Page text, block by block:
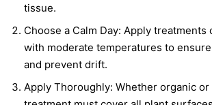
tissue.
Choose a Calm Day: Apply treatments
with moderate temperatures to
and prevent drift.
Apply Thoroughly: Whether organic or